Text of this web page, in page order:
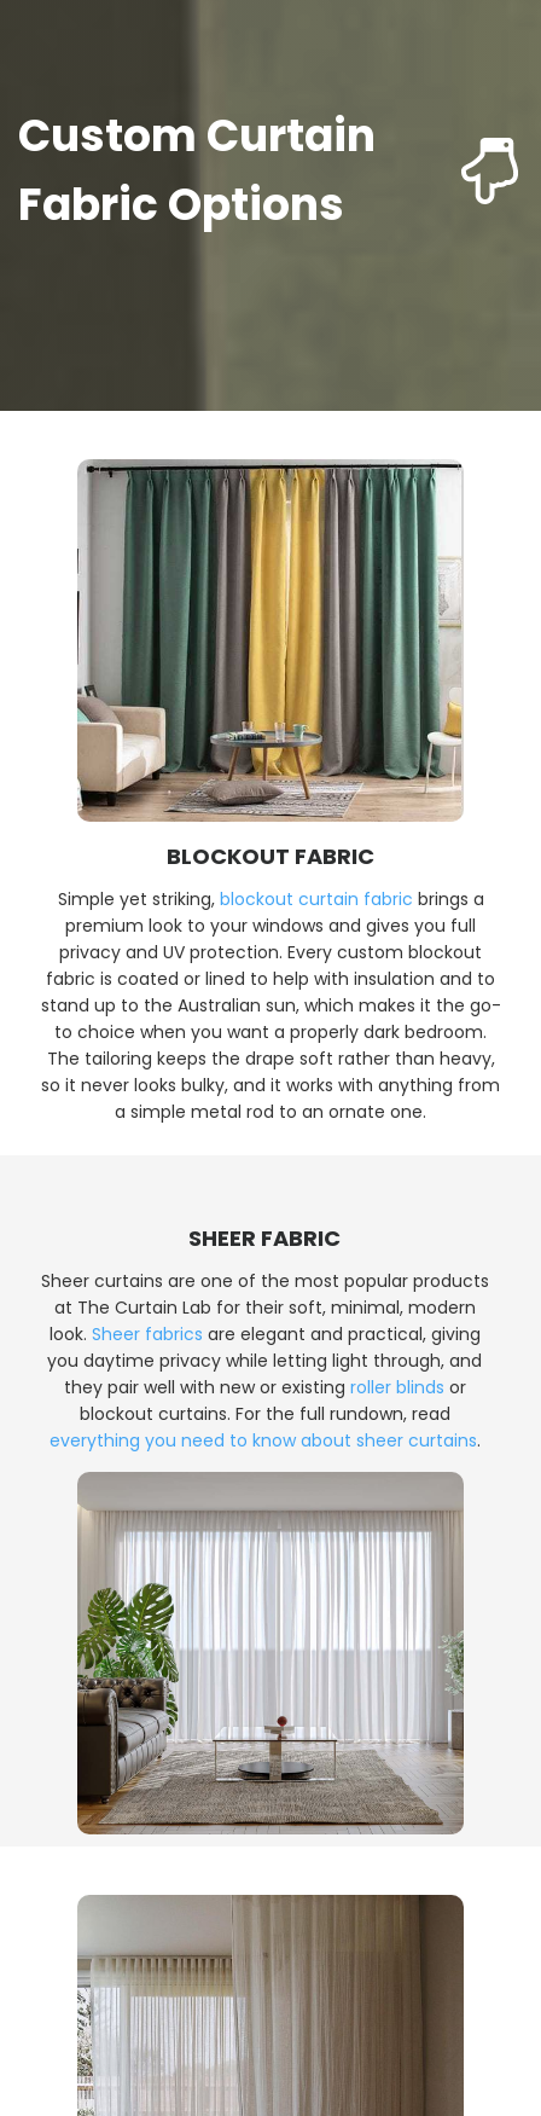
Custom Curtain
Fabric Options
BLOCKOUT FABRIC
Simple yet striking, blockout curtain fabric brings a
premium look to your windows and gives you full
privacy and UV protection. Every custom blockout
fabric is coated or lined to help with insulation and to
stand up to the Australian sun, which makes it the go-
to choice when you want a properly dark bedroom.
The tailoring keeps the drape soft rather than heavy,
so it never looks bulky, and it works with anything from
a simple metal rod to an ornate one.
SHEER FABRIC
Sheer curtains are one of the most popular products
at The Curtain Lab for their soft, minimal, modern
look. Sheer fabrics are elegant and practical, giving
you daytime privacy while letting light through, and
they pair well with new or existing roller blinds or
blockout curtains. For the full rundown, read
everything you need to know about sheer curtains.